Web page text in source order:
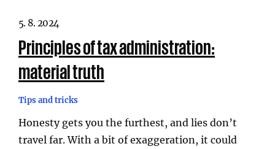
5. 8. 2024
Principles of tax administration:
material truth
Tips and tricks
Honesty gets you the furthest, and lies don’t
travel far. With a bit of exaggeration, it could